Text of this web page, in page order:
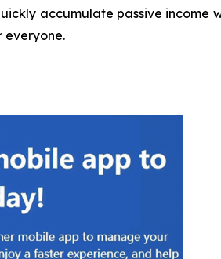
accumulate passive income
everyone.